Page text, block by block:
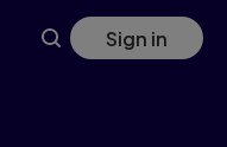
Sign in